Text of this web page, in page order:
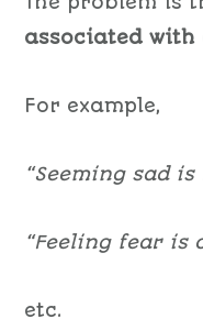
associatedwith
For example,
“Seeming sad
“Feeling fear is
etc.